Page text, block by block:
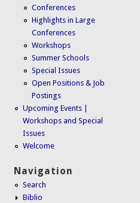
Conferences
Highlights in Large
Conferences
Workshops
Summer Schools
Special Issues
Open Positions & Job
Postings
Upcoming Events |
Workshops and Special
Issues
Welcome
Navigation
Search
Biblio